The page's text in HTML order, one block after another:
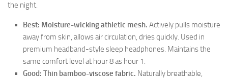
the night.
Best: Moisture-wicking athletic mesh. Actively pulls moisture
away from skin, allows air circulation, dries quickly. Used in
premium headband-style sleep headphones. Maintains the
same comfort level at hour 8 as hour 1.
Good: Thin bamboo-viscose fabric. Naturally breathable,